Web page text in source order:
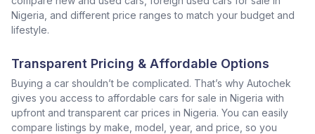
Nigeria, and different price ranges to match your budget and
lifestyle.
Transparent Pricing & Affordable Options
Buying a car shouldn’t be complicated. That’s why Autochek
gives you access to affordable cars for sale in Nigeria with
upfront and transparent car prices in Nigeria. You can easily
compare listings by make, model, year, and price, so you